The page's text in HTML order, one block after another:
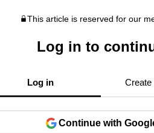
This article is reserved for our
Log in to
Log in Create
Continue with